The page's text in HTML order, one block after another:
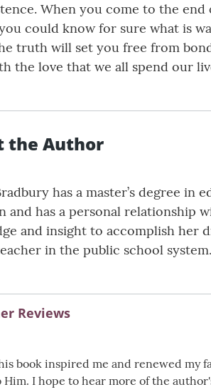
When you come to the
could know for sure what is
truth will set you free from
the love that we all spend our
the Author
has a master’s degree in
and has a personal relationship
and insight to accomplish her
in the public school
Reviews
book inspired me and renewed my
Him. I hope to hear more of the